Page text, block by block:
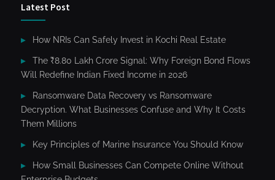
Latest Post
How NRIs Can Safely Invest in Kochi Real Estate
The ₹8.80 Lakh Crore Signal: Why Foreign Bond Flows
Will Redefine Indian Fixed Income in 2026
Ransomware Data Recovery vs Ransomware
Decryption. What Businesses Confuse and Why It Costs
Them Millions
Key Principles of Marine Insurance You Should Know
How Small Businesses Can Compete Online Without